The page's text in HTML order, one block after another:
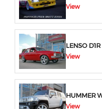
View
LENSO
View
HUMMER
View